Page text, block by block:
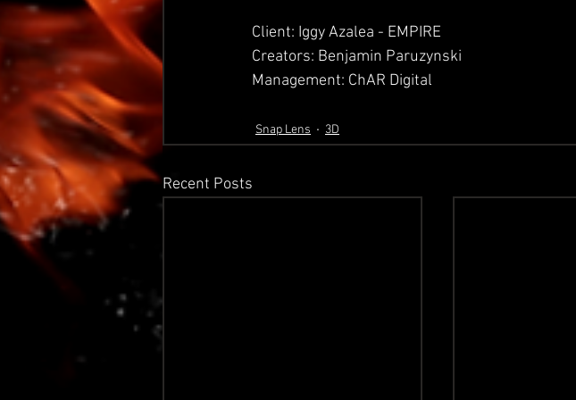
Client: Iggy Azalea - EMPIRE
Creators: Benjamin Paruzynski
Management: ChAR Digital
Snap Lens 3D
Recent Posts